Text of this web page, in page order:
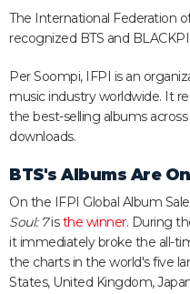
The International Federation
recognized BTS and
Per Soompi, IFPI is an
music industry worldwide. It
the best-selling albums
downloads.
BTS's Albums Are
On the IFPI Global Album
Soul: 7isthe winner. During
it immediately broke the all-
the charts in the world's five
States, United Kingdom,